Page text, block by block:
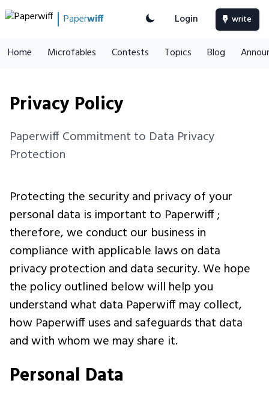
Paperwiff Login write
Home Microfables Contests Topics Blog
Privacy Policy
Paperwiff Commitment to Data Privacy
Protection
Protecting the security and privacy of your
personal data is important to Paperwiff ;
therefore, we conduct our business in
compliance with applicable laws on data
privacy protection and data security. We hope
the policy outlined below will help you
understand what data Paperwiff may collect,
how Paperwiff uses and safeguards that data
and with whom we may share it.
Personal Data